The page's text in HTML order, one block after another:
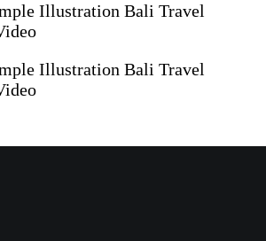
Illustration Bali Travel
Illustration Bali Travel